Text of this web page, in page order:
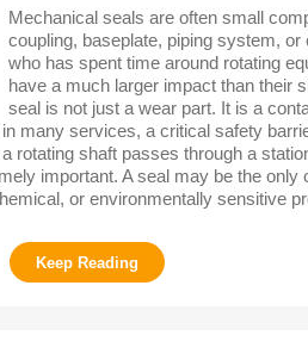
Mechanical seals are often small
coupling, baseplate, piping system,
who has spent time around rotating
have a much larger impact than their
seal is not just a wear part. It is a
many services, a critical safety
rotating shaft passes through a
important. A seal may be the only
or environmentally sensitive